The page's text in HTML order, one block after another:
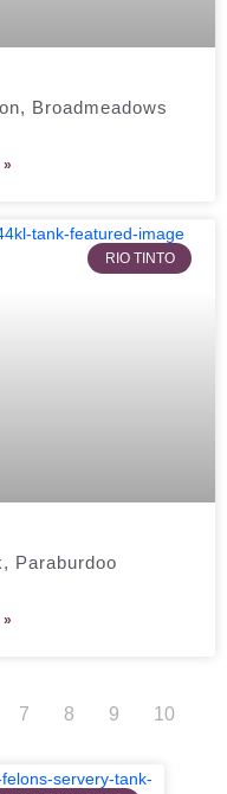
Broadmeadows
»
RIO TINTO
Paraburdoo
»
7 8 9 10